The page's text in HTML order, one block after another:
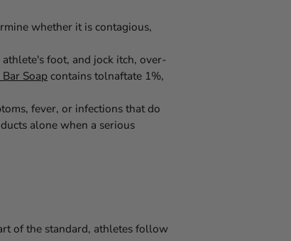
whether it is contagious,
foot, and jock itch, over-
Soapcontains tolnaftate 1%,
fever, or infections that do
alone when a serious
of the standard, athletes follow